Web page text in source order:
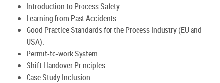
Introduction to Process Safety.
Learning from Past Accidents.
Good Practice Standards for the Process Industry (EU and
USA).
Permit-to-work System.
Shift Handover Principles.
Case Study Inclusion.